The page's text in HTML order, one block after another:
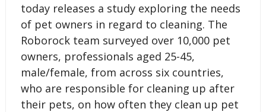
today releases a study exploring the needs
of pet owners in regard to cleaning. The
Roborock team surveyed over 10,000 pet
owners, professionals aged 25-45,
male/female, from across six countries,
who are responsible for cleaning up after
their pets, on how often they clean up pet